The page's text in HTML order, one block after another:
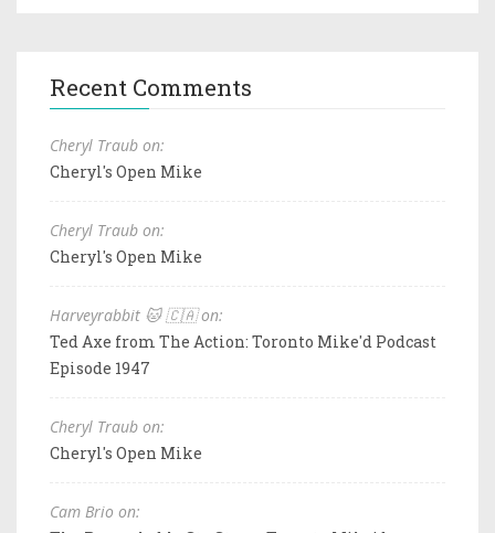
Recent Comments
Cheryl Traub on:
Cheryl's Open Mike
Cheryl Traub on:
Cheryl's Open Mike
Harveyrabbit 🐱 🇨🇦 on:
Ted Axe from The Action: Toronto Mike'd Podcast
Episode 1947
Cheryl Traub on:
Cheryl's Open Mike
Cam Brio on: